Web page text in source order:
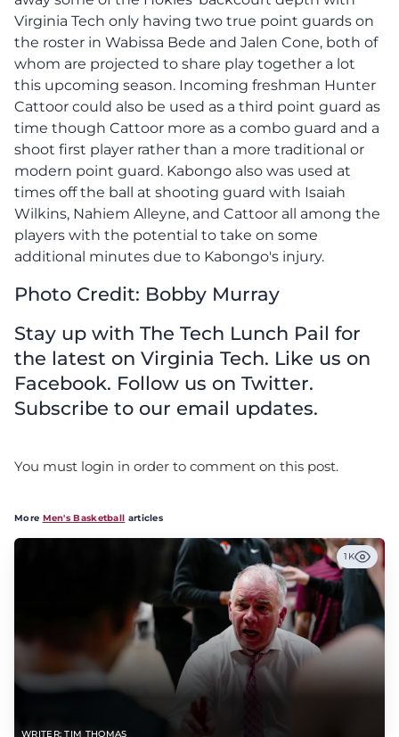
Virginia Tech only having two true point guards on
the roster in Wabissa Bede and Jalen Cone, both of
whom are projected to share play together a lot
this upcoming season. Incoming freshman Hunter
Cattoor could also be used as a third point guard as
time though Cattoor more as a combo guard and a
shoot first player rather than a more traditional or
modern point guard. Kabongo also was used at
times off the ball at shooting guard with Isaiah
Wilkins, Nahiem Alleyne, and Cattoor all among the
players with the potential to take on some
additional minutes due to Kabongo's injury.
Photo Credit: Bobby Murray
Stay up with The Tech Lunch Pail for
the latest on Virginia Tech. Like us on
Facebook. Follow us on Twitter.
Subscribe to our email updates.
You must login in order to comment on this post.
More Men's Basketball articles
WRITER: TIM THOMAS
1K